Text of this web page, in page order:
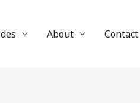
About Contact